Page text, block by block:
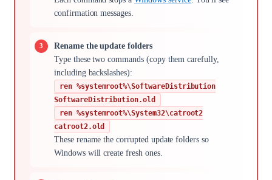
confirmation messages.
Rename the update folders
Type these two commands (copy them carefully,
including backslashes):
ren %systemroot%\SoftwareDistribution
SoftwareDistribution.old
ren %systemroot%\System32\catroot2
catroot2.old
These rename the corrupted update folders so
Windows will create fresh ones.